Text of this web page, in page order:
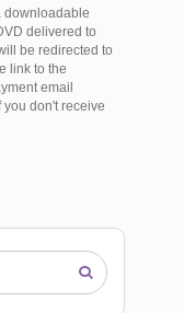
downloadable
delivered to
be redirected to
link to the
email
don't receive
